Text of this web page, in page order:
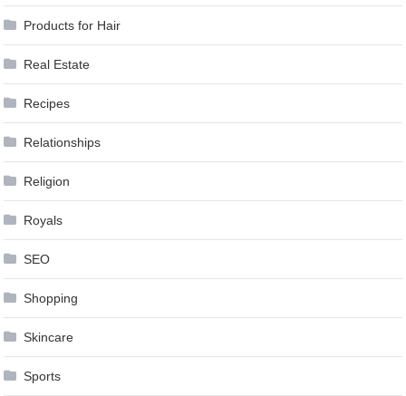
Products for Hair
Real Estate
Recipes
Relationships
Religion
Royals
SEO
Shopping
Skincare
Sports